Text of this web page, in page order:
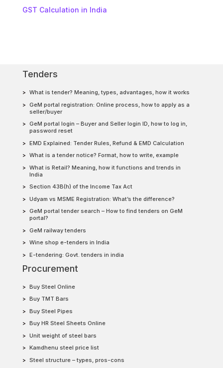
GST Calculation in India
Tenders
What is tender? Meaning, types, advantages, how it works
GeM portal registration: Online process, how to apply as a
seller/buyer
GeM portal login – Buyer and Seller login ID, how to log in,
password reset
EMD Explained: Tender Rules, Refund & EMD Calculation
What is a tender notice? Format, how to write, example
What is Retail? Meaning, how it functions and trends in
India
Section 43B(h) of the Income Tax Act
Udyam vs MSME Registration: What’s the difference?
GeM portal tender search – How to find tenders on GeM
portal?
GeM railway tenders
Wine shop e-tenders in India
E-tendering: Govt. tenders in india
Procurement
Buy Steel Online
Buy TMT Bars
Buy Steel Pipes
Buy HR Steel Sheets Online
Unit weight of steel bars
Kamdhenu steel price list
Steel structure – types, pros-cons